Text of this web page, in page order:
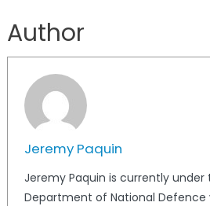
Author
Jeremy Paquin
Jeremy Paquin is currently
Department of National Defence